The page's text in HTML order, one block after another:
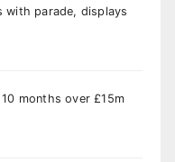
with parade, displays
months over £15m